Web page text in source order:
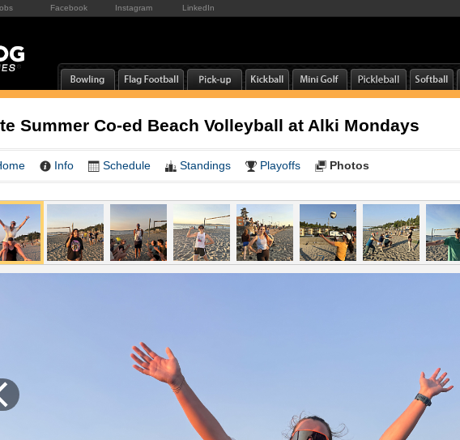
Facebook Instagram LinkedIn
Summer Co-ed Beach Volleyball at Alki Mondays
Info Schedule Standings Playoffs Photos